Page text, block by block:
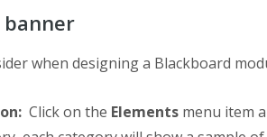
banner
when designing a Blackboard
Click on the Elements menu item